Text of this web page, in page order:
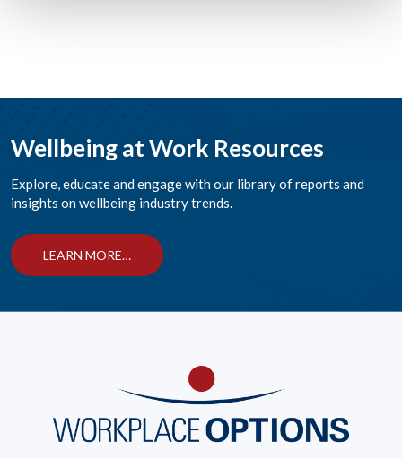
Wellbeing at Work Resources
Explore, educate and engage with our library of reports and
insights on wellbeing industry trends.
LEARN MORE…